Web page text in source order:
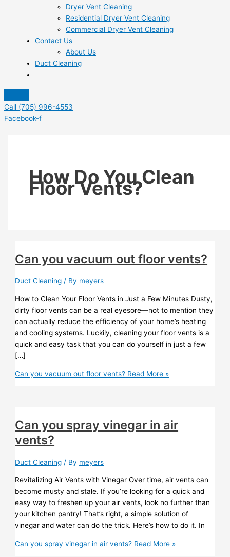
Dryer Vent Cleaning
Residential Dryer Vent Cleaning
Commercial Dryer Vent Cleaning
Contact Us
About Us
Duct Cleaning
Call (705) 996-4553
Facebook-f
How Do You Clean
Floor Vents?
Can you vacuum out floor vents?
Duct Cleaning / By meyers
How to Clean Your Floor Vents in Just a Few Minutes Dusty,
dirty floor vents can be a real eyesore—not to mention they
can actually reduce the efficiency of your home’s heating
and cooling systems. Luckily, cleaning your floor vents is a
quick and easy task that you can do yourself in just a few
[…]
Can you vacuum out floor vents? Read More »
Can you spray vinegar in air
vents?
Duct Cleaning / By meyers
Revitalizing Air Vents with Vinegar Over time, air vents can
become musty and stale. If you’re looking for a quick and
easy way to freshen up your air vents, look no further than
your kitchen pantry! That’s right, a simple solution of
vinegar and water can do the trick. Here’s how to do it. In
Can you spray vinegar in air vents? Read More »